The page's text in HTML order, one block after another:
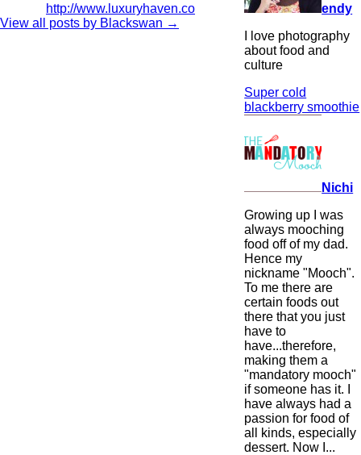
http://www.luxuryhaven.co
View all posts by Blackswan →
endy
I love photography
about food and
culture
Super cold
blackberry smoothie
Nichi
Growing up I was
always mooching
food off of my dad.
Hence my
nickname "Mooch".
To me there are
certain foods out
there that you just
have to
have...therefore,
making them a
"mandatory mooch"
if someone has it. I
have always had a
passion for food of
all kinds, especially
dessert. Now I...